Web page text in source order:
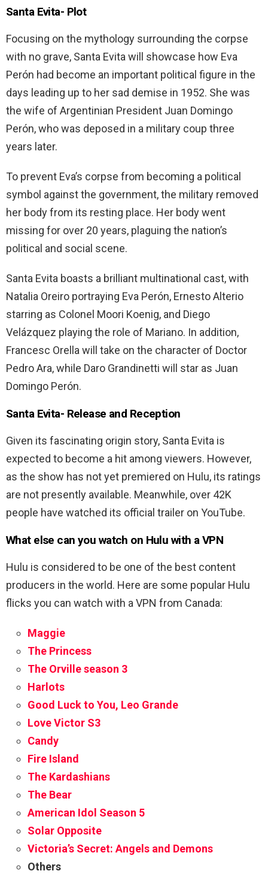
Santa Evita- Plot
Focusing on the mythology surrounding the corpse
with no grave, Santa Evita will showcase how Eva
Perón had become an important political figure in the
days leading up to her sad demise in 1952. She was
the wife of Argentinian President Juan Domingo
Perón, who was deposed in a military coup three
years later.
To prevent Eva’s corpse from becoming a political
symbol against the government, the military removed
her body from its resting place. Her body went
missing for over 20 years, plaguing the nation’s
political and social scene.
Santa Evita boasts a brilliant multinational cast, with
Natalia Oreiro portraying Eva Perón, Ernesto Alterio
starring as Colonel Moori Koenig, and Diego
Velázquez playing the role of Mariano. In addition,
Francesc Orella will take on the character of Doctor
Pedro Ara, while Daro Grandinetti will star as Juan
Domingo Perón.
Santa Evita- Release and Reception
Given its fascinating origin story, Santa Evita is
expected to become a hit among viewers. However,
as the show has not yet premiered on Hulu, its ratings
are not presently available. Meanwhile, over 42K
people have watched its official trailer on YouTube.
What else can you watch on Hulu with a VPN
Hulu is considered to be one of the best content
producers in the world. Here are some popular Hulu
flicks you can watch with a VPN from Canada:
Maggie
The Princess
The Orville season 3
Harlots
Good Luck to You, Leo Grande
Love Victor S3
Candy
Fire Island
The Kardashians
The Bear
American Idol Season 5
Solar Opposite
Victoria’s Secret: Angels and Demons
Others